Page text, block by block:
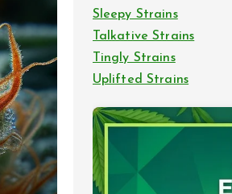
Sleepy Strains
Talkative Strains
Tingly Strains
Uplifted Strains